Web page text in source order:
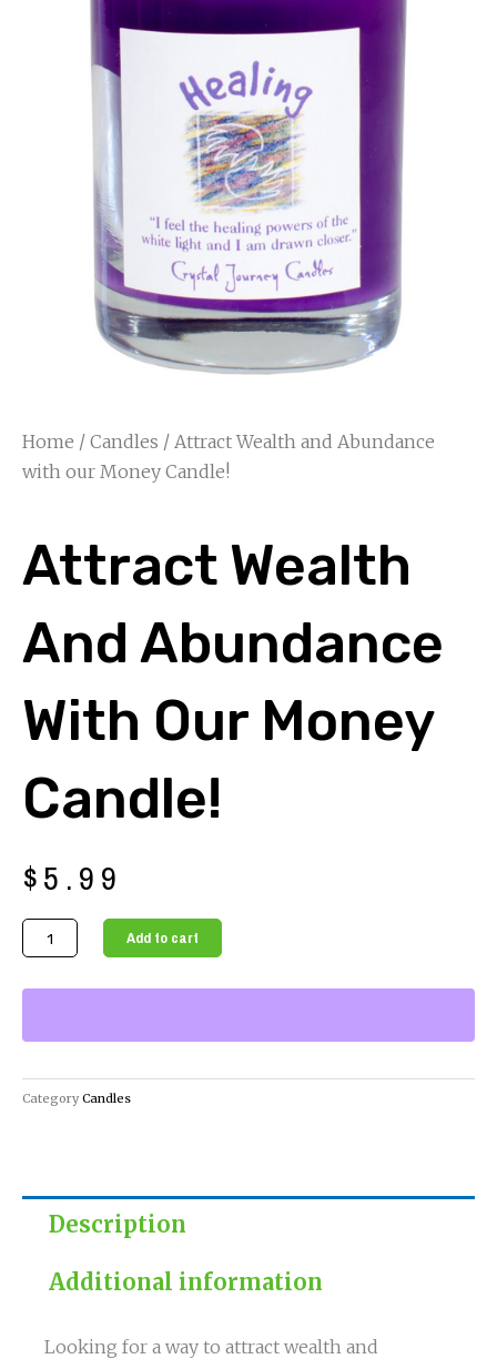
Home / Candles / Attract Wealth and Abundance
with our Money Candle!
Attract Wealth
And Abundance
With Our Money
Candle!
$5.99
Attract
Wealth
Money
Candle!
Add to cart
Category Candles
Description
Additional information
Looking for a way to attract wealth and